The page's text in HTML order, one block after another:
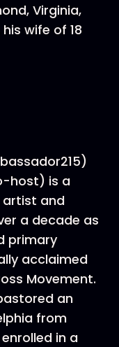
Virginia,
wife of 18
host) is a
artist and
a decade as
primary
acclaimed
Movement.
an
from
in a